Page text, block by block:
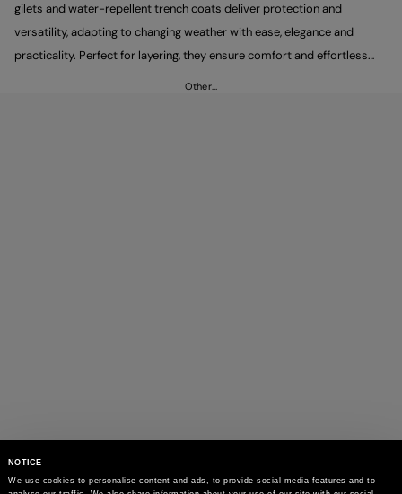
NOTICE
We use cookies to personalise content and ads, to provide social media features and to
gilets and water-repellent trench coats deliver protection and
versatility, adapting to changing weather with ease, elegance and
practicality. Perfect for layering, they ensure comfort and effortless
style. Make your look stand out with Peuterey’s mid-season
Other…